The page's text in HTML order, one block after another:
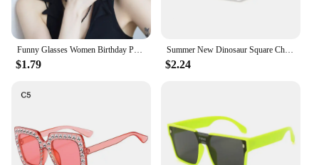
$1.79
Summer New Dinosaur Square Children's Outdoor Sunshade Sunglasses Kids Cartoon Cute Baby Trendy Sun Glasses Girls Boys Eyewear
$2.24